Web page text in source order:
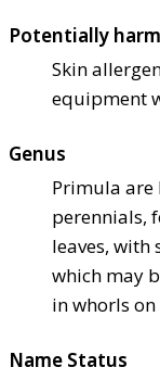
Potentially
Skin
equipment
Genus
Primula are
perennials,
leaves, with
which may
in whorls
Name Status